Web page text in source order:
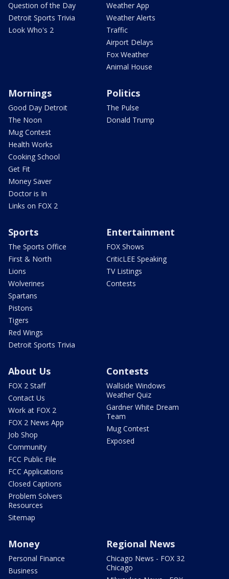
Question of the Day
Detroit Sports Trivia
Look Who's 2
Weather App
Weather Alerts
Traffic
Airport Delays
Fox Weather
Animal House
Mornings
Good Day Detroit
The Noon
Mug Contest
Health Works
Cooking School
Get Fit
Money Saver
Doctor is In
Links on FOX 2
Politics
The Pulse
Donald Trump
Sports
The Sports Office
First & North
Lions
Wolverines
Spartans
Pistons
Tigers
Red Wings
Detroit Sports Trivia
Entertainment
FOX Shows
CriticLEE Speaking
TV Listings
Contests
About Us
FOX 2 Staff
Contact Us
Work at FOX 2
FOX 2 News App
Job Shop
Community
FCC Public File
FCC Applications
Closed Captions
Problem Solvers
Resources
Sitemap
Contests
Wallside Windows
Weather Quiz
Gardner White Dream
Team
Mug Contest
Exposed
Money
Personal Finance
Business
Regional News
Chicago News - FOX 32
Chicago